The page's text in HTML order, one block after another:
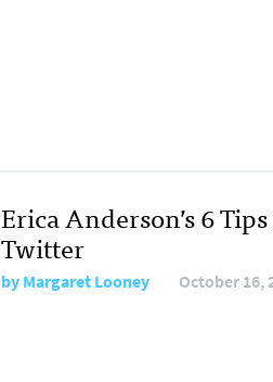
Erica Anderson’s 6
Twitter
byMargaret Looney October 16,